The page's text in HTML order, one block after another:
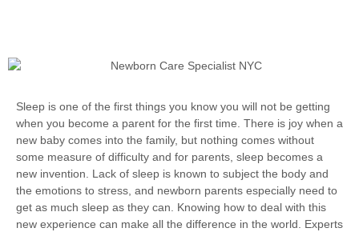
Sleep is one of the first things you know you will not be getting
when you become a parent for the first time. There is joy when a
new baby comes into the family, but nothing comes without
some measure of difficulty and for parents, sleep becomes a
new invention. Lack of sleep is known to subject the body and
the emotions to stress, and newborn parents especially need to
get as much sleep as they can. Knowing how to deal with this
new experience can make all the difference in the world. Experts